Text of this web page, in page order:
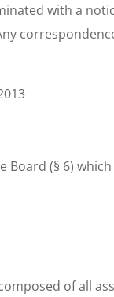
with a
Board (§ 6)
of all